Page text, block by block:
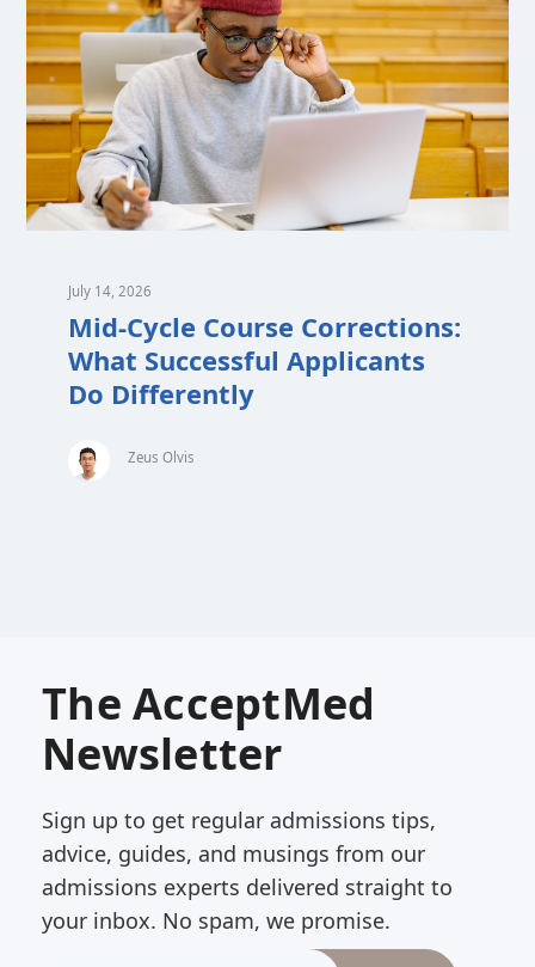
July 14, 2026
Mid-Cycle Course Corrections:
What Successful Applicants
Do Differently
Zeus Olvis
The AcceptMed
Newsletter
Sign up to get regular admissions tips,
advice, guides, and musings from our
admissions experts delivered straight to
your inbox. No spam, we promise.